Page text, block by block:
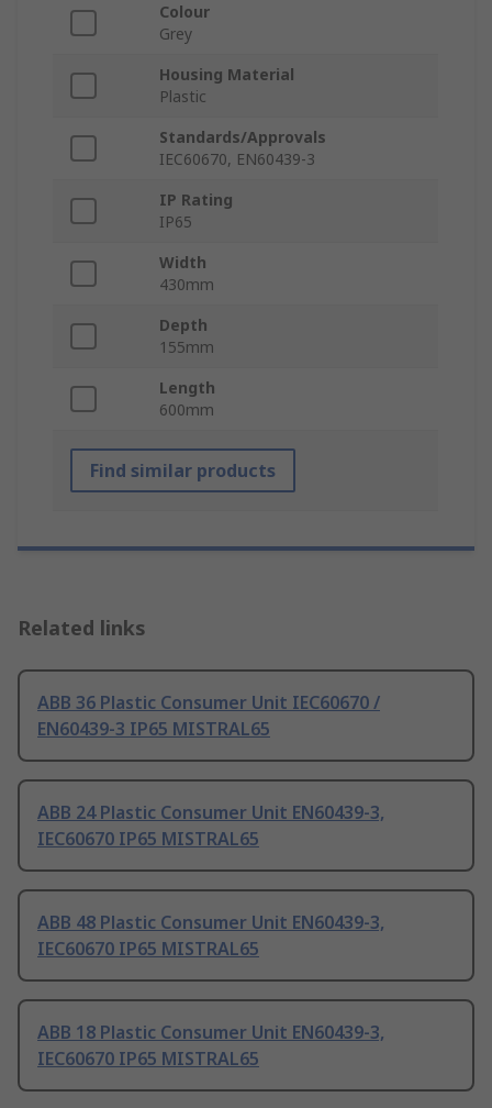
Colour
Grey
Housing Material
Plastic
Standards/Approvals
IEC60670, EN60439-3
IP Rating
IP65
Width
430mm
Depth
155mm
Length
600mm
Find similar products
Related links
ABB 36 Plastic Consumer Unit IEC60670 /
EN60439-3 IP65 MISTRAL65
ABB 24 Plastic Consumer Unit EN60439-3,
IEC60670 IP65 MISTRAL65
ABB 48 Plastic Consumer Unit EN60439-3,
IEC60670 IP65 MISTRAL65
ABB 18 Plastic Consumer Unit EN60439-3,
IEC60670 IP65 MISTRAL65